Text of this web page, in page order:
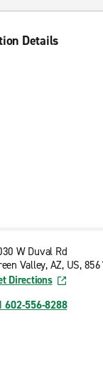
Details
W Duval Rd
Valley, AZ, US,
Directions
602-556-8288